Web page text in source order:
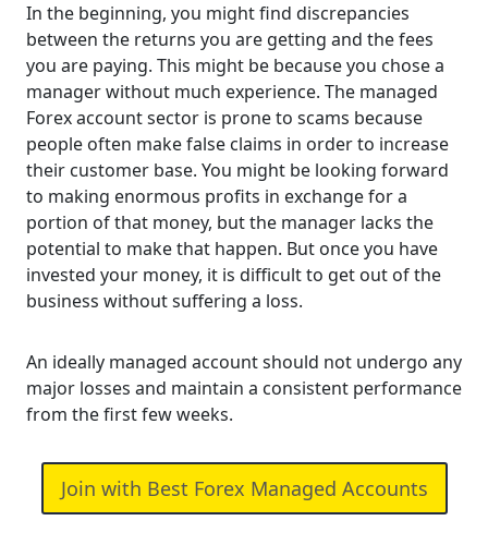
In the beginning, you might find discrepancies
between the returns you are getting and the fees
you are paying. This might be because you chose a
manager without much experience. The managed
Forex account sector is prone to scams because
people often make false claims in order to increase
their customer base. You might be looking forward
to making enormous profits in exchange for a
portion of that money, but the manager lacks the
potential to make that happen. But once you have
invested your money, it is difficult to get out of the
business without suffering a loss.
An ideally managed account should not undergo any
major losses and maintain a consistent performance
from the first few weeks.
Join with Best Forex Managed Accounts